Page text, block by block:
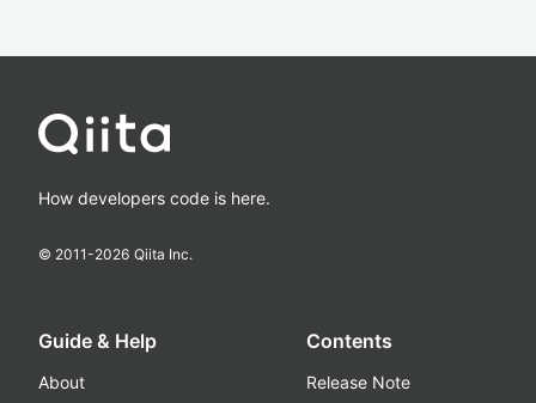
How developers code is here.
© 2011-2026 Qiita Inc.
Guide & Help
About
Contents
Release Note